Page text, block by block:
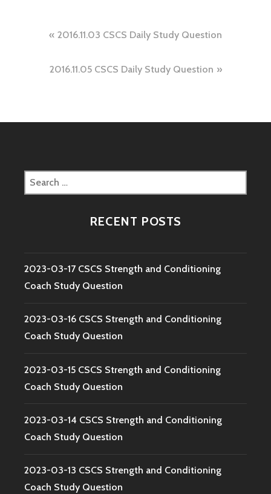
Post
navigation
2016.11.03 CSCS Daily Study Question
2016.11.05 CSCS Daily Study Question
Search
for:
RECENT POSTS
2023-03-17 CSCS Strength and Conditioning
Coach Study Question
2023-03-16 CSCS Strength and Conditioning
Coach Study Question
2023-03-15 CSCS Strength and Conditioning
Coach Study Question
2023-03-14 CSCS Strength and Conditioning
Coach Study Question
2023-03-13 CSCS Strength and Conditioning
Coach Study Question